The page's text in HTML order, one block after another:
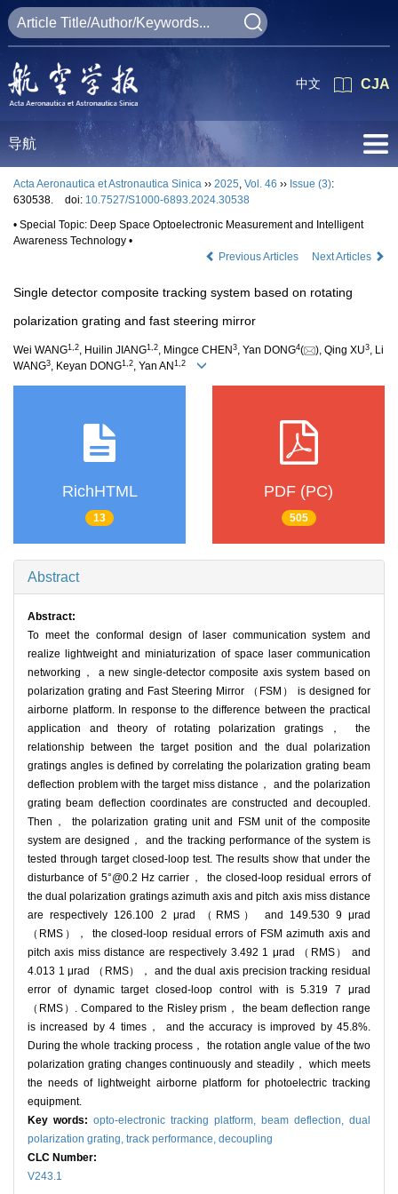
CJA
中文
导航
Acta Aeronautica et Astronautica Sinica ›› 2025, Vol. 46 ›› Issue (3):
630538.
doi: 10.7527/S1000-6893.2024.30538
• Special Topic: Deep Space Optoelectronic Measurement and Intelligent
Awareness Technology •
Previous Articles
Next Articles
Single detector composite tracking system based on rotating
polarization grating and fast steering mirror
Wei WANG1 2, Huilin JIANG1 2, Mingce CHEN 3, Yan DONG4( ), Qing XU3, Li
WANG3, Keyan DONG1 2, Yan AN 1 2
RichHTML
13
PDF (PC)
505
Abstract
Abstract:
To meet the conformal design of laser communication system and
realize lightweight and miniaturization of space laser communication
networking， a new single-detector composite axis system based on
polarization grating and Fast Steering Mirror （FSM） is designed for
airborne platform. In response to the difference between the practical
application and theory of rotating polarization gratings， the
relationship between the target position and the dual polarization
gratings angles is defined by correlating the polarization grating beam
deflection problem with the target miss distance， and the polarization
grating beam deflection coordinates are constructed and decoupled.
Then， the polarization grating unit and FSM unit of the composite
system are designed， and the tracking performance of the system is
tested through target closed-loop test. The results show that under the
disturbance of 5°@0.2 Hz carrier， the closed-loop residual errors of
the dual polarization gratings azimuth axis and pitch axis miss distance
are respectively 126.100 2 μrad （RMS） and 149.530 9 μrad
（RMS）， the closed-loop residual errors of FSM azimuth axis and
pitch axis miss distance are respectively 3.492 1 μrad （RMS） and
4.013 1 μrad （RMS）， and the dual axis precision tracking residual
error of dynamic target closed-loop control with is 5.319 7 μrad
（RMS）. Compared to the Risley prism， the beam deflection range
is increased by 4 times， and the accuracy is improved by 45.8%.
During the whole tracking process， the rotation angle value of the two
polarization grating changes continuously and steadily， which meets
the needs of lightweight airborne platform for photoelectric tracking
equipment.
Key words: opto-electronic tracking platform, beam deflection, dual
polarization grating, track performance, decoupling
CLC Number:
V243.1